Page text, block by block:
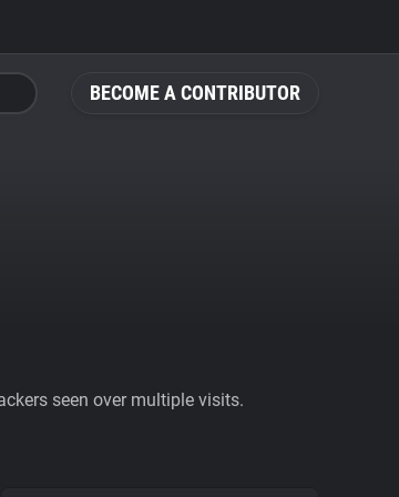
BECOME A CONTRIBUTOR
seen over multiple visits.